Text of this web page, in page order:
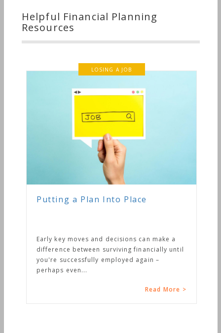
Helpful Financial Planning
Resources
LOSING A JOB
Putting a Plan Into Place
Early key moves and decisions can make a
difference between surviving financially until
you're successfully employed again –
perhaps even...
Read More >